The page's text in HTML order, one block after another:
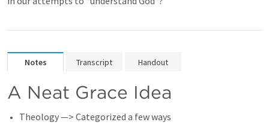
Notes Transcript Handout
A Neat Grace Idea
Theology —> Categorized a few ways